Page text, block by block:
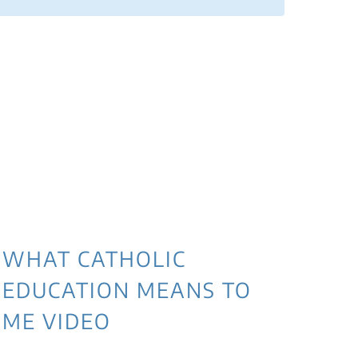
WHAT CATHOLIC
EDUCATION MEANS TO
ME VIDEO